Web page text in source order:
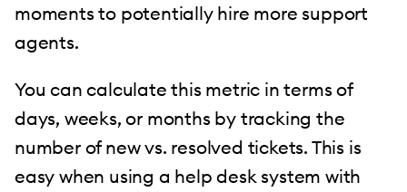
moments to potentially hire more support
agents.
You can calculate this metric in terms of
days, weeks, or months by tracking the
number of new vs. resolved tickets. This is
easy when using a help desk system with